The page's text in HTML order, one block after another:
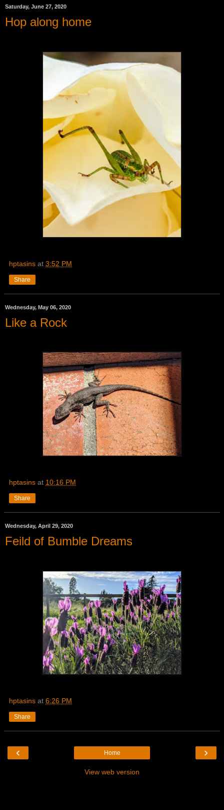
Saturday, June 27, 2020
Hop along home
hptasins at 3:52 PM
Share
Wednesday, May 06, 2020
Like a Rock
hptasins at 10:16 PM
Share
Wednesday, April 29, 2020
Feild of Bumble Dreams
hptasins at 6:26 PM
Share
‹ ›
Home
View web version